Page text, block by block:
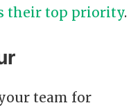
their top priority.
team for